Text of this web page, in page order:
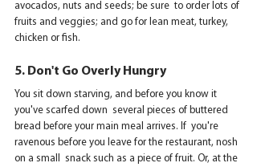
avocados, nuts and seeds; be sure  to order lots of
fruits and veggies; and go for lean meat, turkey,
chicken or fish.
5. Don't Go Overly Hungry
You sit down starving, and before you know it
you've scarfed down  several pieces of buttered
bread before your main meal arrives. If  you're
ravenous before you leave for the restaurant, nosh
on a small  snack such as a piece of fruit. Or, at the